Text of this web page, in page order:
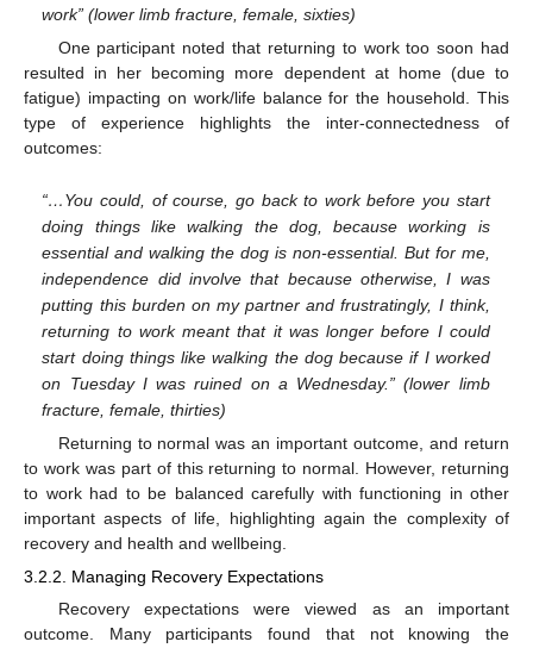
work” (lower limb fracture, female, sixties)
One participant noted that returning to work too soon had
resulted in her becoming more dependent at home (due to
fatigue) impacting on work/life balance for the household. This
type of experience highlights the inter-connectedness of
outcomes:
“…You could, of course, go back to work before you start
doing things like walking the dog, because working is
essential and walking the dog is non-essential. But for me,
independence did involve that because otherwise, I was
putting this burden on my partner and frustratingly, I think,
returning to work meant that it was longer before I could
start doing things like walking the dog because if I worked
on Tuesday I was ruined on a Wednesday.” (lower limb
fracture, female, thirties)
Returning to normal was an important outcome, and return
to work was part of this returning to normal. However, returning
to work had to be balanced carefully with functioning in other
important aspects of life, highlighting again the complexity of
recovery and health and wellbeing.
3.2.2. Managing Recovery Expectations
Recovery expectations were viewed as an important
outcome. Many participants found that not knowing the